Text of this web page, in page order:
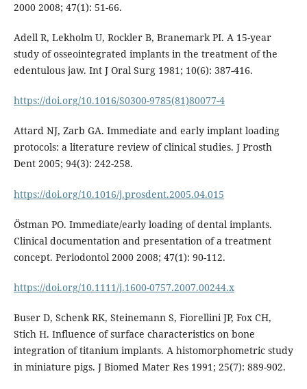
2000 2008; 47(1): 51-66.
Adell R, Lekholm U, Rockler B, Branemark PI. A 15-year
study of osseointegrated implants in the treatment of the
edentulous jaw. Int J Oral Surg 1981; 10(6): 387-416.
https://doi.org/10.1016/S0300-9785(81)80077-4
Attard NJ, Zarb GA. Immediate and early implant loading
protocols: a literature review of clinical studies. J Prosth
Dent 2005; 94(3): 242-258.
https://doi.org/10.1016/j.prosdent.2005.04.015
Östman PO. Immediate/early loading of dental implants.
Clinical documentation and presentation of a treatment
concept. Periodontol 2000 2008; 47(1): 90-112.
https://doi.org/10.1111/j.1600-0757.2007.00244.x
Buser D, Schenk RK, Steinemann S, Fiorellini JP, Fox CH,
Stich H. Influence of surface characteristics on bone
integration of titanium implants. A histomorphometric study
in miniature pigs. J Biomed Mater Res 1991; 25(7): 889-902.